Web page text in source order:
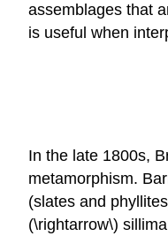
assemblages that
is useful when
In the late 1800s,
metamorphism.
(slates and
(\rightarrow\)